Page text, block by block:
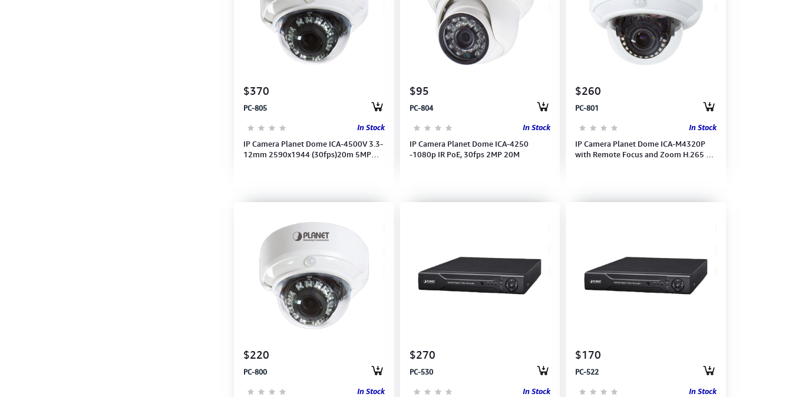
$370
PC-805
In Stock
IP Camera Planet Dome ICA-4500V 3.3-
12mm 2590x1944 (30fps)20m 5MP
$95
PC-804
In Stock
IP Camera Planet Dome ICA-4250
-1080p IR PoE, 30fps 2MP 20M
$260
PC-801
In Stock
IP Camera Planet Dome ICA-M4320P
with Remote Focus and Zoom H.265 3
$220
PC-800
In Stock
$270
PC-530
In Stock
$170
PC-522
In Stock